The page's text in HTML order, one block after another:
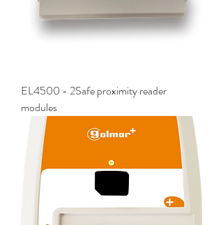
EL4500 - 2Safe proximity reader
modules